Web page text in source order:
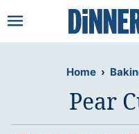
to
Home ›
Pear